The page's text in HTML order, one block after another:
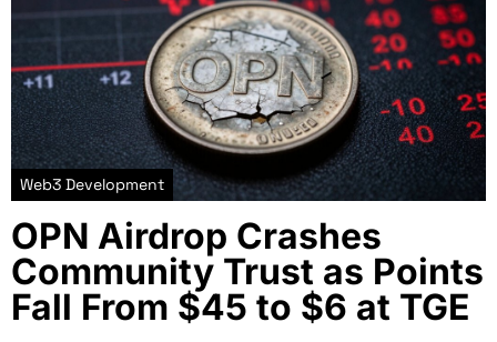
Web3 Development
OPN Airdrop Crashes
Community Trust as Points
Fall From $45 to $6 at TGE